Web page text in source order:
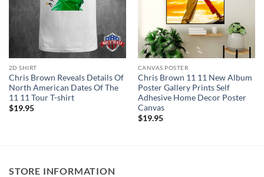
2D SHIRT
Chris Brown Reveals Details Of
North American Dates Of The
11 11 Tour T-shirt
$19.95
CANVAS POSTER
Chris Brown 11 11 New Album
Poster Gallery Prints Self
Adhesive Home Decor Poster
Canvas
$19.95
STORE INFORMATION